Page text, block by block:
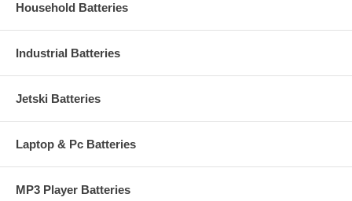
Household Batteries
Industrial Batteries
Jetski Batteries
Laptop & Pc Batteries
MP3 Player Batteries